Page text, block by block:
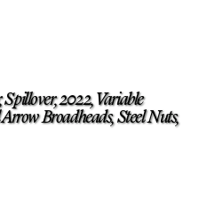
2022, Variable
Broadheads, Steel Nuts,